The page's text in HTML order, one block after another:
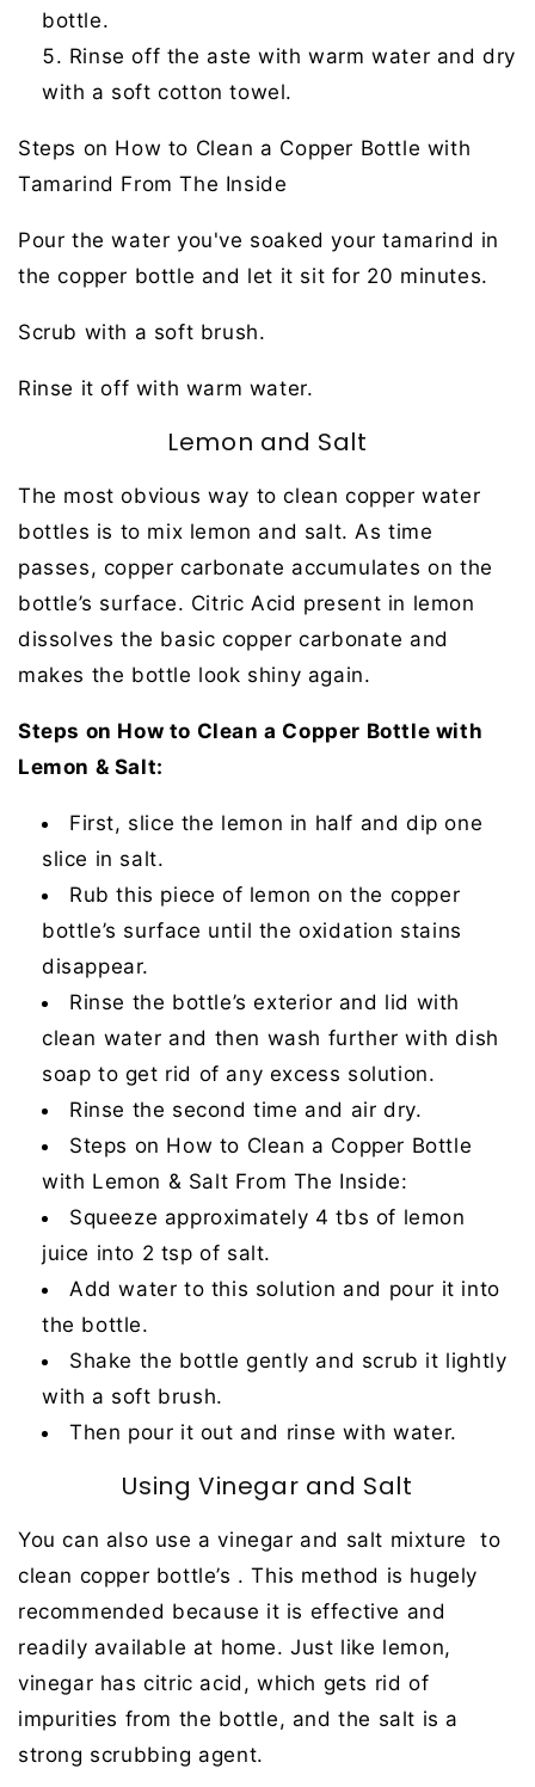
bottle.
Rinse off the aste with warm water and dry
with a soft cotton towel.
Steps on How to Clean a Copper Bottle with
Tamarind From The Inside
Pour the water you've soaked your tamarind in
the copper bottle and let it sit for 20 minutes.
Scrub with a soft brush.
Rinse it off with warm water.
Lemon and Salt
The most obvious way to clean copper water
bottles is to mix lemon and salt. As time
passes, copper carbonate accumulates on the
bottle’s surface. Citric Acid present in lemon
dissolves the basic copper carbonate and
makes the bottle look shiny again.
Steps on How to Clean a Copper Bottle with
Lemon & Salt:
First, slice the lemon in half and dip one
slice in salt.
Rub this piece of lemon on the copper
bottle’s surface until the oxidation stains
disappear.
Rinse the bottle’s exterior and lid with
clean water and then wash further with dish
soap to get rid of any excess solution.
Rinse the second time and air dry.
Steps on How to Clean a Copper Bottle
with Lemon & Salt From The Inside:
Squeeze approximately 4 tbs of lemon
juice into 2 tsp of salt.
Add water to this solution and pour it into
the bottle.
Shake the bottle gently and scrub it lightly
with a soft brush.
Then pour it out and rinse with water.
Using Vinegar and Salt
You can also use a vinegar and salt mixture to
clean copper bottle’s . This method is hugely
recommended because it is effective and
readily available at home. Just like lemon,
vinegar has citric acid, which gets rid of
impurities from the bottle, and the salt is a
strong scrubbing agent.